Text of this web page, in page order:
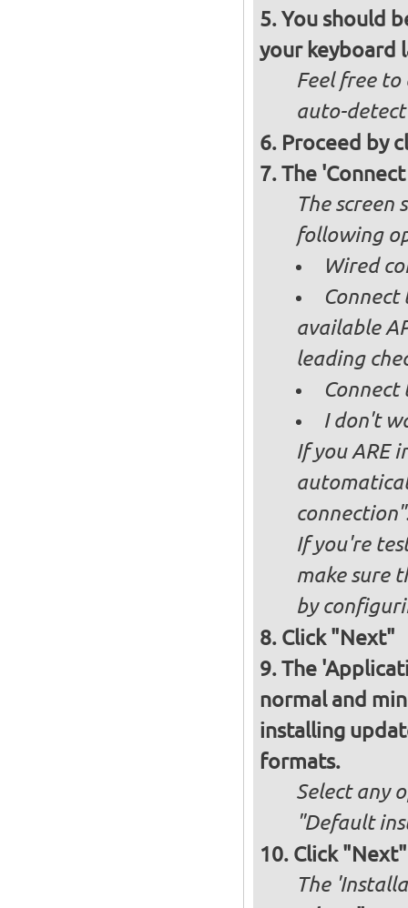
You should
your keyboard
Feel free
auto-
Proceed by
The
The
following
Wired
available
leading
I don't
If you ARE
If you're
make sure
by
Click "Next"
The
normal and
installing
formats.
Select any
"Default
Click "Next"
The